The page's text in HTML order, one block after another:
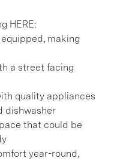
HERE:
making
a street facing
quality appliances
dishwasher
that could be
year-round,